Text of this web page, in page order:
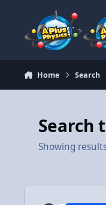
Home Search
Search
Showing